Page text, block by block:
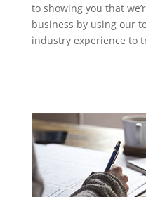
to showing you that
business by using our
industry experience to